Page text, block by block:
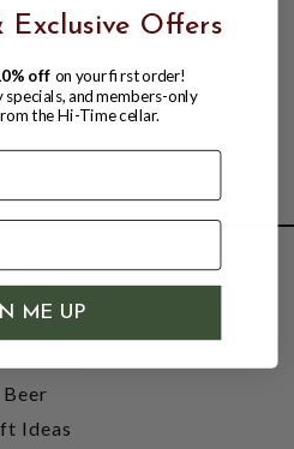
Wine
Beer
Ideas
Exclusive Offers
off on your first order!
and members-only
the Hi-Time cellar.
ME UP